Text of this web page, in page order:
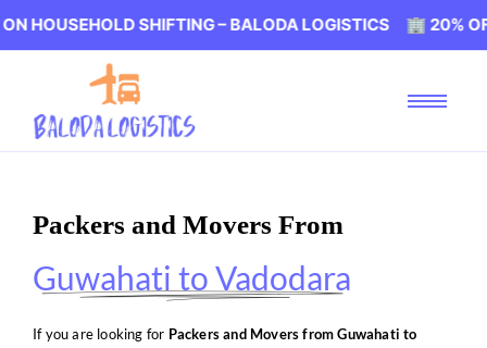
SHIFTING – BALODA LOGISTICS 🏢 20% OFF ON
Packers and Movers From
Guwahati to Vadodara
If you are looking for Packers and Movers from Guwahati to